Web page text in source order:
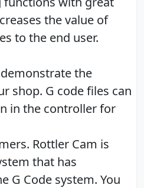
the value of
to the end user.
the
shop. G code files can
in the controller for
Rottler Cam is
that has
G Code system. You